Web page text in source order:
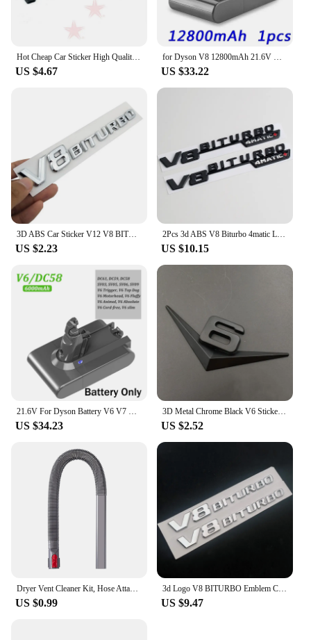
Whether you're driving through rugged terrains or
navigating city streets, this bracket set is designed
to enhance your visibility and safety.
Hot Cheap Car Sticker High Quality Emblem Vehicle Logos For Benz V8 BITURBO ABS Plastic
US $4.67
for Dyson V8 12800mAh 21.6V Battery tool power Battery V8 series ,V8 Fluffy Li-ion SV10 Vacuum Cleaner Rechargeable BATTERY L70
US $33.22
3D ABS Car Sticker V12 V8 BITURBO Logo Emblem Badge Rear Side Car-styling Sticker for Benz AMG BMW VW Mazda Chevrolet Skoda
US $2.23
2Pcs 3d ABS V8 Biturbo 4matic Logo Letters Car Fender Trim Emblem Badge Sticker For C63S E63S GLC Accessories
US $10.15
21.6V For Dyson Battery V6 V7 V8 V10 SV09 SV11 SV10 SV12 DC59 Absolute Fluffy Animal Pro Vacuum Cleaner Rechargeable Batteries
US $34.23
3D Metal Chrome Black V6 Sticker V8 Emblem Car Fender Badge Decal Trunk Logo Accessories
US $2.52
Dryer Vent Cleaner Kit, Hose Attachment for Dyson V7 V8 V10 V11 V12 V15 Cordless Vacuum, Perfect Flexible Crevice Tool
US $0.99
3d Logo V8 BITURBO Emblem Car Fender Stickers For C63 E63 S63 GLC63 GLE63 G63 Accessories
US $9.47